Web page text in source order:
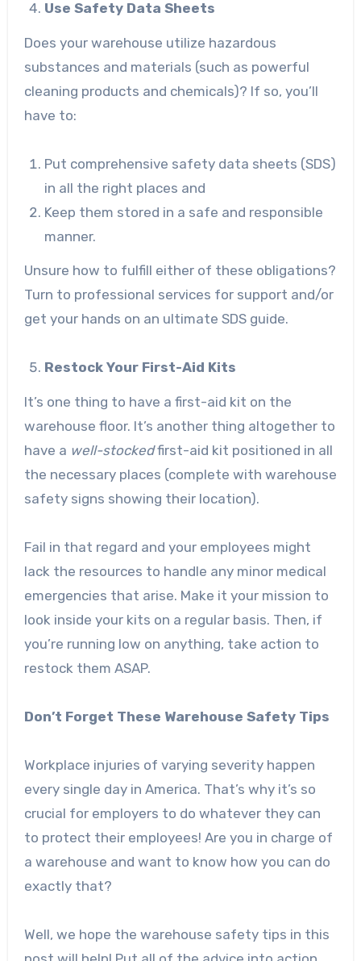
Use Safety Data Sheets
Does your warehouse utilize hazardous
substances and materials (such as powerful
cleaning products and chemicals)? If so, you’ll
have to:
Put comprehensive safety data sheets (SDS)
in all the right places and
Keep them stored in a safe and responsible
manner.
Unsure how to fulfill either of these obligations?
Turn to professional services for support and/or
get your hands on an ultimate SDS guide.
Restock Your First-Aid Kits
It’s one thing to have a first-aid kit on the
warehouse floor. It’s another thing altogether to
have a well-stockedfirst-aid kit positioned in all
the necessary places (complete with warehouse
safety signs showing their location).
Fail in that regard and your employees might
lack the resources to handle any minor medical
emergencies that arise. Make it your mission to
look inside your kits on a regular basis. Then, if
you’re running low on anything, take action to
restock them ASAP.
Don’t Forget These Warehouse Safety Tips
Workplace injuries of varying severity happen
every single day in America. That’s why it’s so
crucial for employers to do whatever they can
to protect their employees! Are you in charge of
a warehouse and want to know how you can do
exactly that?
Well, we hope the warehouse safety tips in this